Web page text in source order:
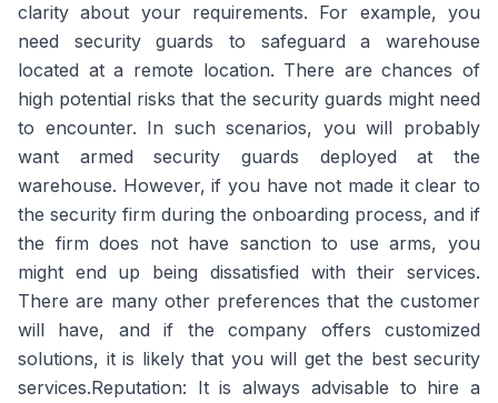
clarity about your requirements. For example, you
need security guards to safeguard a warehouse
located at a remote location. There are chances of
high potential risks that the security guards might need
to encounter. In such scenarios, you will probably
want armed security guards deployed at the
warehouse. However, if you have not made it clear to
the security firm during the onboarding process, and if
the firm does not have sanction to use arms, you
might end up being dissatisfied with their services.
There are many other preferences that the customer
will have, and if the company offers customized
solutions, it is likely that you will get the best security
services.Reputation: It is always advisable to hire a